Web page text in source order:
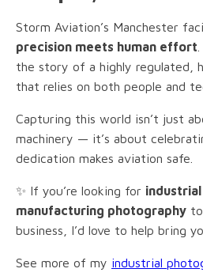
Storm Aviation’s Manchester
precision meets human effort
the story of a highly regulated,
that relies on both people and
Capturing this world isn’t just
machinery — it’s about
dedication makes aviation safe.
✨ If you’re looking for
manufacturing photography
business, I’d love to help bring
See more of my industrial